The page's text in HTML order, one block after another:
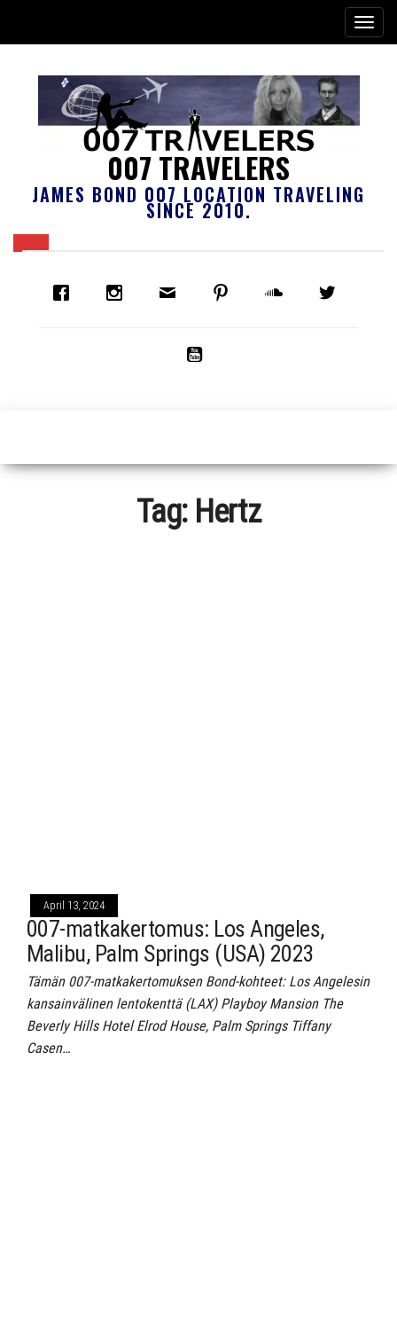
007 TRAVELERS
JAMES BOND 007 LOCATION TRAVELING
SINCE 2010.
Tag: Hertz
April 13, 2024
007-matkakertomus: Los Angeles,
Malibu, Palm Springs (USA) 2023
Tämän 007-matkakertomuksen Bond-kohteet: Los Angelesin
kansainvälinen lentokenttä (LAX) Playboy Mansion The
Beverly Hills Hotel Elrod House, Palm Springs Tiffany
Casen…